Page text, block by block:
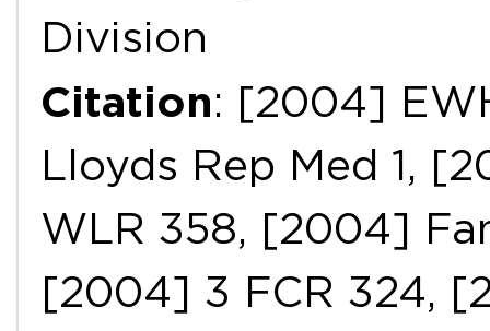
Division
Citation: [2004]
Lloyds Rep Med 1,
WLR 358, [2004]
[2004] 3 FCR 324,